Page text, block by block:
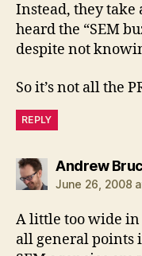
Instead, they take
heard the “SEM
despite not
So it’s not all the
REPLY
Andrew
June 26, 2008
A little too wide in
all general points